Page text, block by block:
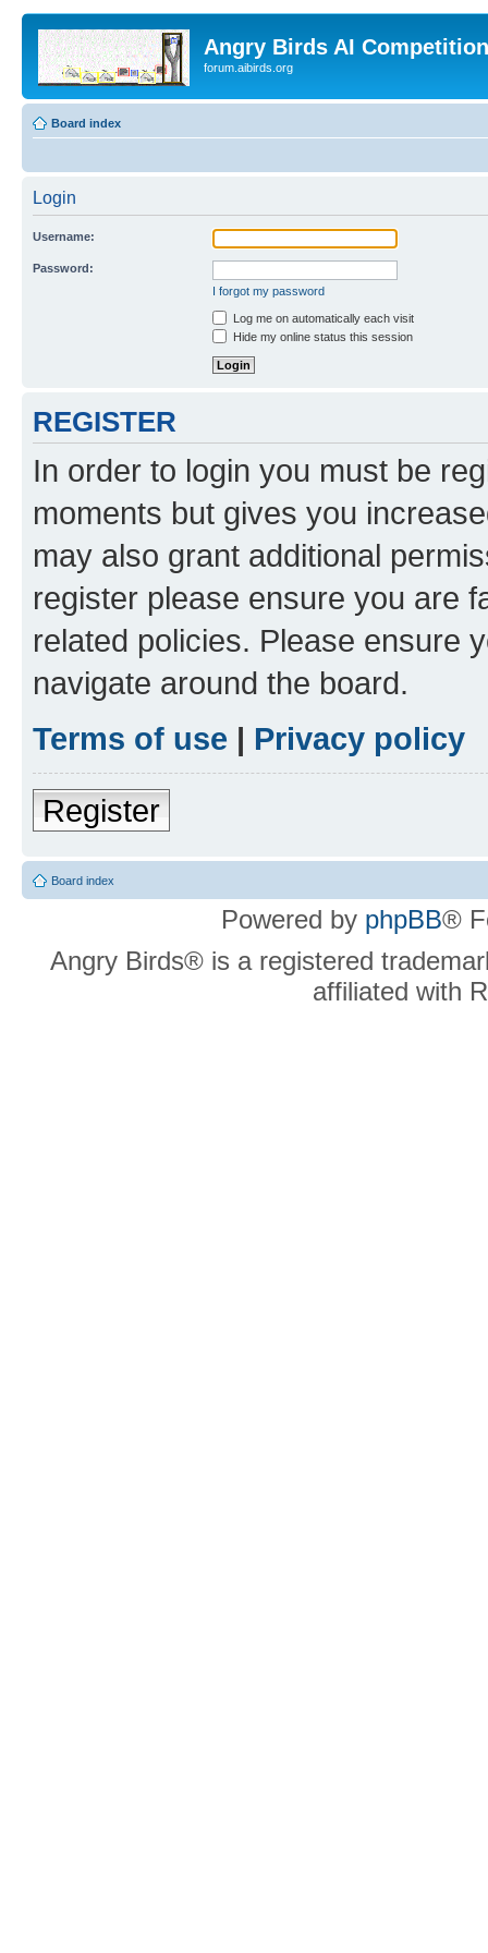
Angry Birds AI
forum.aibirds.org
Board index
Login
Username:
Password:
I forgot my password
Log me on automatically each visit
Hide my online status this session
REGISTER
In order to login you must be
moments but gives you
may also grant additional
register please ensure you are
related policies. Please ensure
navigate around the board.
Terms of use | Privacy policy
Register
Board index
Powered by phpBB®
Angry Birds® is a registered
affiliated with